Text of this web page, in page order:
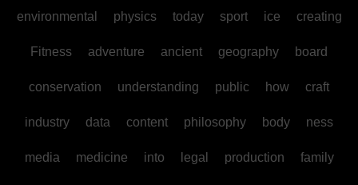
environmental physics today sport ice creating
Fitness adventure ancient geography board
conservation understanding public how craft
industry data content philosophy body ness
media medicine into legal production family